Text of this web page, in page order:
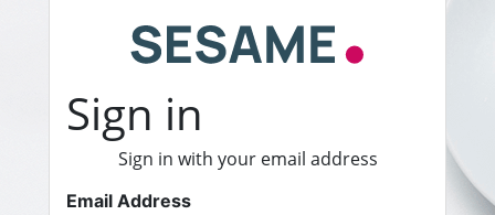
Sign in
Sign in with your email address
Email Address